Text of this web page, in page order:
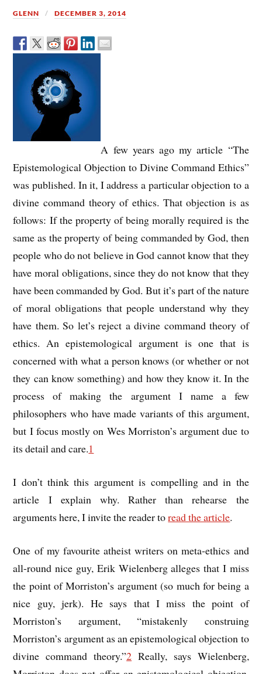
GLENN DECEMBER 3, 2014
A few years ago my article “The
Epistemological Objection to Divine Command Ethics”
was published. In it, I address a particular objection to a
divine command theory of ethics. That objection is as
follows: If the property of being morally required is the
same as the property of being commanded by God, then
people who do not believe in God cannot know that they
have moral obligations, since they do not know that they
have been commanded by God. But it’s part of the nature
of moral obligations that people understand why they
have them. So let’s reject a divine command theory of
ethics. An epistemological argument is one that is
concerned with what a person knows (or whether or not
they can know something) and how they know it. In the
process of making the argument I name a few
philosophers who have made variants of this argument,
but I focus mostly on Wes Morriston’s argument due to
its detail and care.1
I don’t think this argument is compelling and in the
article I explain why. Rather than rehearse the
arguments here, I invite the reader toread the article.
One of my favourite atheist writers on meta-ethics and
all-round nice guy, Erik Wielenberg alleges that I miss
the point of Morriston’s argument (so much for being a
nice guy, jerk). He says that I miss the point of
Morriston’s argument, “mistakenly construing
Morriston’s argument as an epistemological objection to
divine command theory.”2 Really, says Wielenberg,